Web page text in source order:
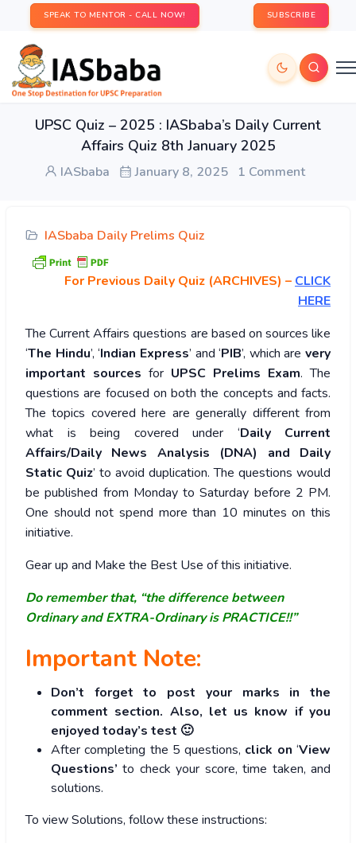
SPEAK TO MENTOR - CALL NOW! SUBSCRIBE
UPSC Quiz – 2025 : IASbaba’s Daily Current
Affairs Quiz 8th January 2025
IASbaba January 8, 2025 1 Comment
IASbaba Daily Prelims Quiz
For Previous Daily Quiz (ARCHIVES) – CLICK
HERE
The Current Affairs questions are based on sources like
‘The Hindu’, ‘Indian Express’ and ‘PIB’, which are very
important sources for UPSC Prelims Exam. The
questions are focused on both the concepts and facts.
The topics covered here are generally different from
what is being covered under ‘Daily Current
Affairs/Daily News Analysis (DNA) and Daily
Static Quiz’ to avoid duplication. The questions would
be published from Monday to Saturday before 2 PM.
One should not spend more than 10 minutes on this
initiative.
Gear up and Make the Best Use of this initiative.
Do remember that, “the difference between
Ordinary and EXTRA-Ordinary is PRACTICE!!”
Important Note:
Don’t forget to post your marks in the
comment section. Also, let us know if you
enjoyed today’s test 🙂
After completing the 5 questions, click on ‘View
Questions’ to check your score, time taken, and
solutions.
To view Solutions, follow these instructions: